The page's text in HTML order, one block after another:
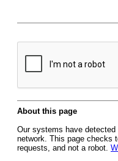
About this page
Our systems have
network. This page checks
requests, and not a robot.